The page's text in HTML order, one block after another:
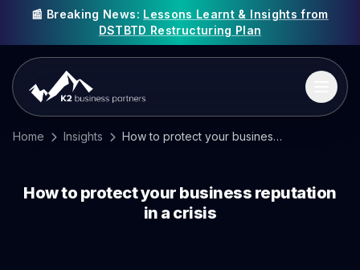
📰 Breaking News: Lessons Learnt & Insights from
DSTBTD Restructuring Plan
Home Insights How to protect your business reputation in a crisis
How to protect your business reputation
in a crisis